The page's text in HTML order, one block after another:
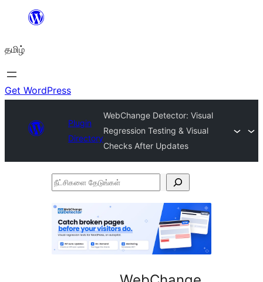
உள்ளடக்கத்திற்கு
தமிழ்
Get WordPress
Plugin
Directory
WebChange Detector: Visual
Regression Testing & Visual
Checks After Updates
நீட்சிகளை